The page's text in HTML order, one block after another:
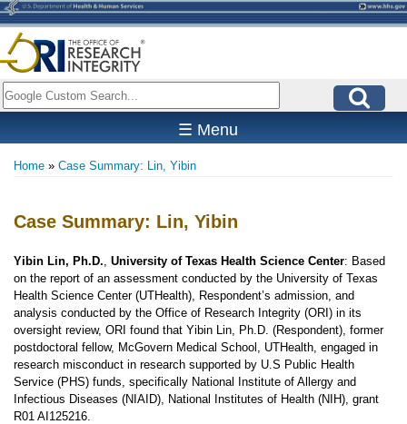
Skip
to
main
content
Search
☰ Menu
Home Case Summary: Lin, Yibin
Case Summary: Lin, Yibin
Yibin Lin, Ph.D., University of Texas Health Science Center: Based
on the report of an assessment conducted by the University of Texas
Health Science Center (UTHealth), Respondent’s admission, and
analysis conducted by the Office of Research Integrity (ORI) in its
oversight review, ORI found that Yibin Lin, Ph.D. (Respondent), former
postdoctoral fellow, McGovern Medical School, UTHealth, engaged in
research misconduct in research supported by U.S Public Health
Service (PHS) funds, specifically National Institute of Allergy and
Infectious Diseases (NIAID), National Institutes of Health (NIH), grant
R01 AI125216.